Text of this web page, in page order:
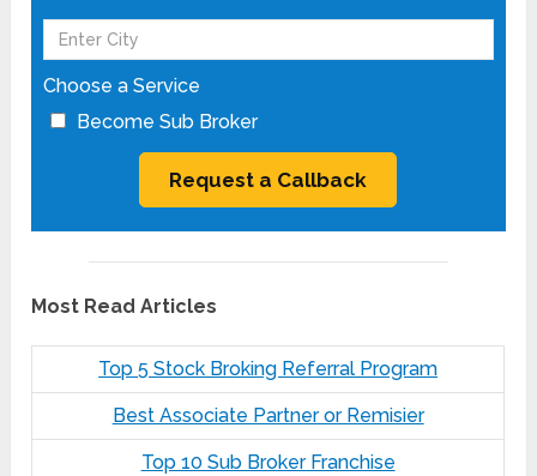
Choose a Service
Become Sub Broker
Most Read Articles
Top 5 Stock Broking Referral Program
Best Associate Partner or Remisier
Top 10 Sub Broker Franchise